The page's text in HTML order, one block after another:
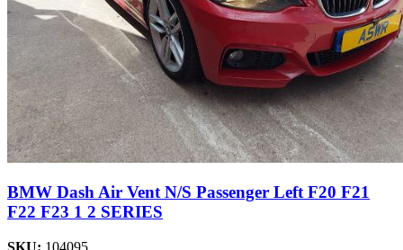
BMW Dash Air Vent N/S Passenger Left F20 F21
F22 F23 1 2 SERIES
SKU: 104095